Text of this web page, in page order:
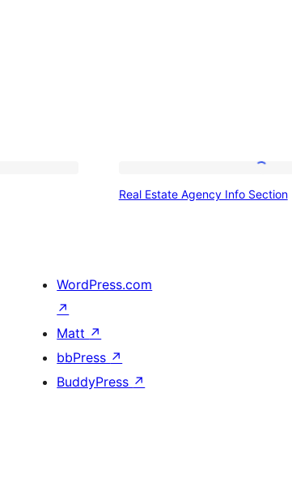
Estate
Real Estate Agency Info Section
WordPress.com
↗
Matt ↗
bbPress ↗
BuddyPress ↗